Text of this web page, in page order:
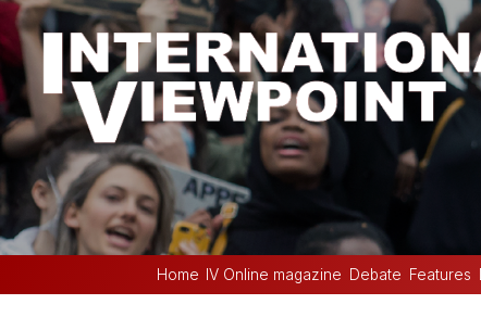
Home IV Online magazine Debate Features